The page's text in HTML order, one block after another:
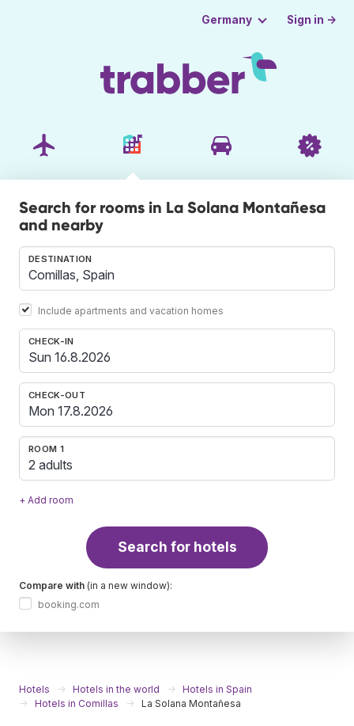
Germany Sign in →
Search for rooms in La Solana Montañesa
and nearby
DESTINATION
Include apartments and vacation homes
CHECK-IN
CHECK-OUT
ROOM 1
2 adults
+ Add room
Search for hotels
Compare with (in a new window):
booking.com
Hotels Hotels in the world
Hotels in Spain
Hotels in Comillas
La Solana Montañesa